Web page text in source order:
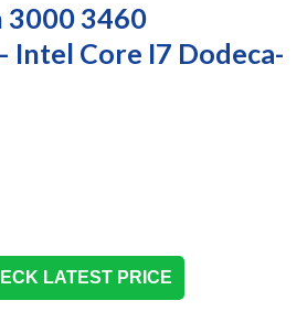
3000 3460
Intel Core I7 Dodeca-
LATEST PRICE